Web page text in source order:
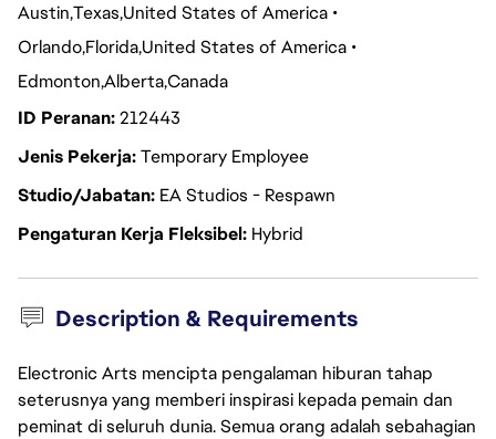
AustinTexas United States of America
OrlandoFloridaUnited States of America
EdmontonAlbertaCanada
ID Peranan212443
Jenis PekerjaTemporary Employee
Studio/Jabatan EA Studios - Respawn
Pengaturan Kerja Fleksibel Hybrid
Description & Requirements
Electronic Arts mencipta pengalaman hiburan tahap
seterusnya yang memberi inspirasi kepada pemain dan
peminat di seluruh dunia. Semua orang adalah sebahagian